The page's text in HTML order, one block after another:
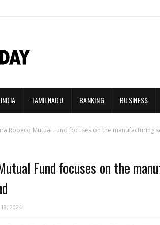
INDIA TAMILNADU BANKING BUSINESS
Robeco Mutual Fund focuses on the manufacturing
Fund focuses on the
2024